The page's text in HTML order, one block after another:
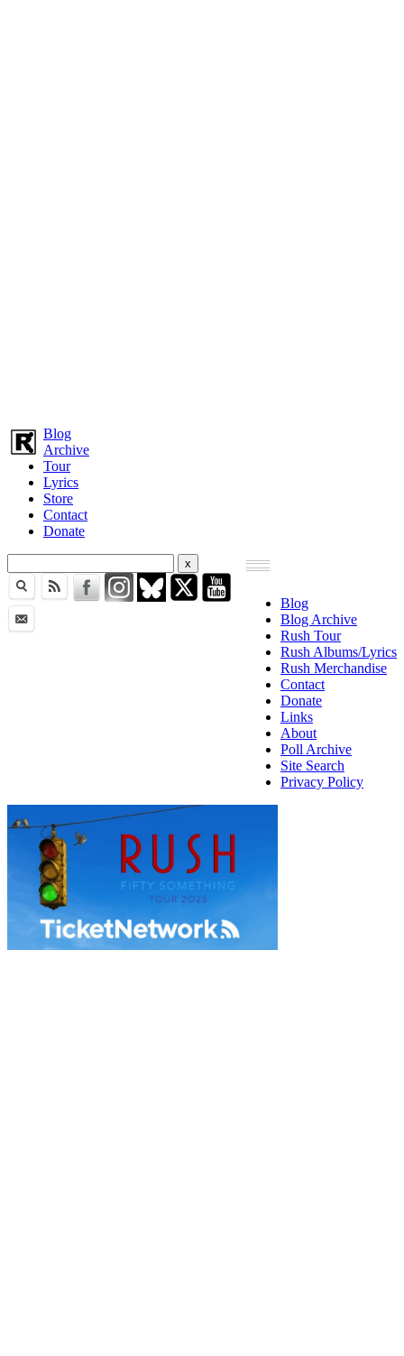
Blog
Archive
Tour
Lyrics
Store
Contact
Donate
Blog
Blog Archive
Rush Tour
Rush Albums/Lyrics
Rush Merchandise
Contact
Donate
Links
About
Poll Archive
Site Search
Privacy Policy